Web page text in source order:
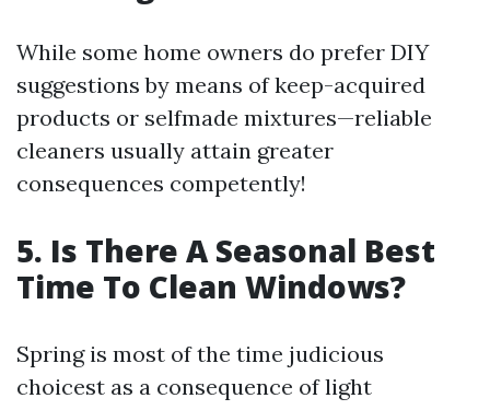
While some home owners do prefer DIY
suggestions by means of keep-acquired
products or selfmade mixtures—reliable
cleaners usually attain greater
consequences competently!
5. Is There A Seasonal Best
Time To Clean Windows?
Spring is most of the time judicious
choicest as a consequence of light